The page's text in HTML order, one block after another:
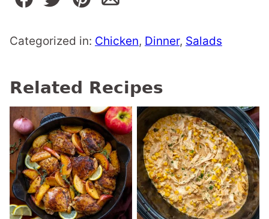
Categorized in: Chicken, Dinner, Salads
Related Recipes